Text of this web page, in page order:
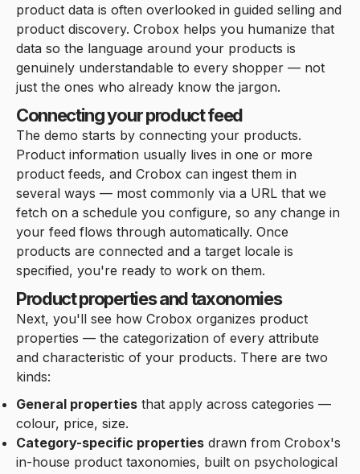
product data is often overlooked in guided selling and
product discovery. Crobox helps you humanize that
data so the language around your products is
genuinely understandable to every shopper — not
just the ones who already know the jargon.
Connecting your product feed
The demo starts by connecting your products.
Product information usually lives in one or more
product feeds, and Crobox can ingest them in
several ways — most commonly via a URL that we
fetch on a schedule you configure, so any change in
your feed flows through automatically. Once
products are connected and a target locale is
specified, you're ready to work on them.
Product properties and taxonomies
Next, you'll see how Crobox organizes product
properties — the categorization of every attribute
and characteristic of your products. There are two
kinds:
General properties that apply across categories —
colour, price, size.
Category-specific properties drawn from Crobox's
in-house product taxonomies, built on psychological